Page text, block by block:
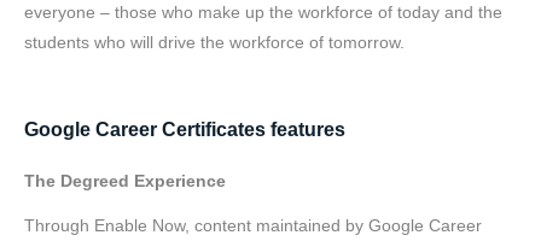
everyone – those who make up the workforce of today and the
students who will drive the workforce of tomorrow.
Google Career Certificates features
The Degreed Experience
Through Enable Now, content maintained by Google Career